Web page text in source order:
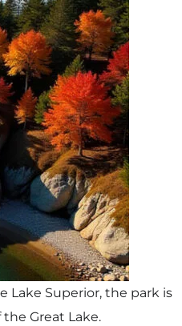
Lake Superior, the park is
Great Lake.